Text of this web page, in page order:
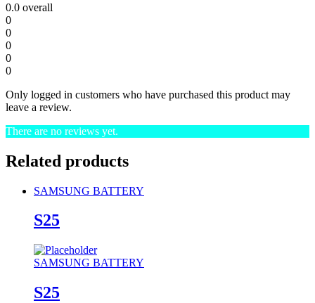
0.0 overall
0
0
0
0
0
Only logged in customers who have purchased this product may
leave a review.
There are no reviews yet.
Related products
SAMSUNG BATTERY
S25
SAMSUNG BATTERY
S25